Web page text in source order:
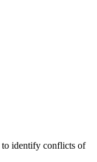
to identify conflicts of